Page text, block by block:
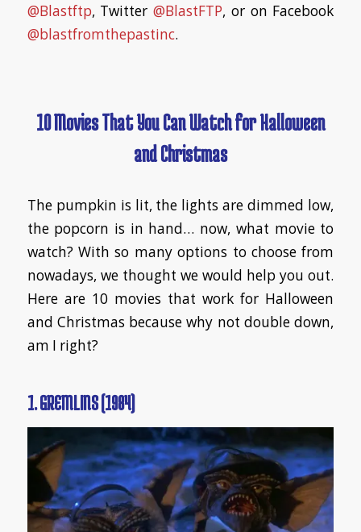
@Blastftp, Twitter@BlastFTP, or on Facebook
@blastfromthepastinc.
10 Movies That You Can Watch for Halloween
and Christmas
​The pumpkin is lit, the lights are dimmed low,
the popcorn is in hand… now, what movie to
watch? With so many options to choose from
nowadays, we thought we would help you out.
Here are 10 movies that work for Halloween
and Christmas because why not double down,
am I right?
1. GREMLINS (1984)